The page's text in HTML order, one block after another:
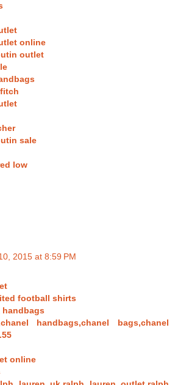
online
outlet
sale
low
2015 at 8:59 PM
football shirts
handbags
handbags,chanel bags,chanel
online